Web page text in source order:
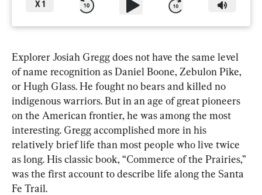
X 1
Explorer Josiah Gregg does not have the same level
of name recognition as Daniel Boone, Zebulon Pike,
or Hugh Glass. He fought no bears and killed no
indigenous warriors. But in an age of great pioneers
on the American frontier, he was among the most
interesting. Gregg accomplished more in his
relatively brief life than most people who live twice
as long. His classic book, “Commerce of the Prairies,”
was the first account to describe life along the Santa
Fe Trail.